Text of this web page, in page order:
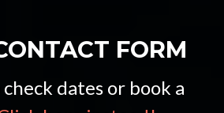
FORM
dates or book a